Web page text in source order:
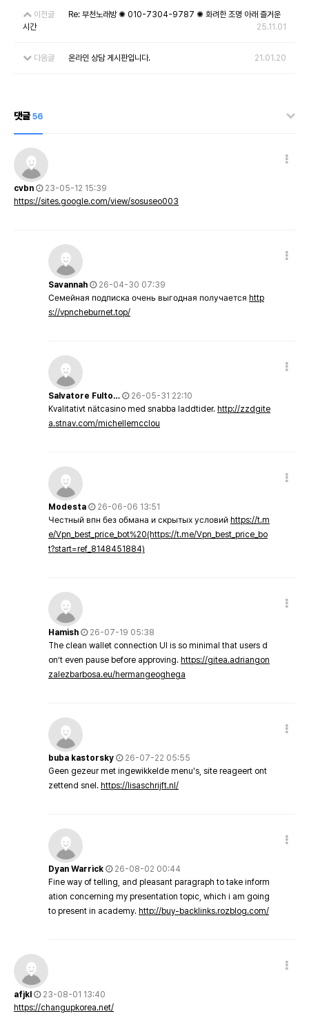
이전글
Re: 부천노래방 ✺ 010-7304-9787 ✺ 화려한 조명 아래 즐거운
시간
25.11.01
다음글 온라인 상담 게시판입니다. 21.01.20
댓글 56
cvbn
23-05-12 15:39
https://sites.google.com/view/sosuseo003
Savannah
26-04-30 07:39
Семейная подписка очень выгодная получается http
s://vpncheburnet.top/
Salvatore Fulto…
26-05-31 22:10
Kvalitativt nätcasino med snabba laddtider. http://zzdgite
a.stnav.com/michellemcclou
Modesta
26-06-06 13:51
Честный впн без обмана и скрытых условий https://t.m
e/Vpn_best_price_bot%20(https://t.me/Vpn_best_price_bo
t?start=ref_8148451884)
Hamish
26-07-19 05:38
The clean wallet connection UI is so minimal that users d
on’t even pause before approving. https://gitea.adriangon
zalezbarbosa.eu/hermangeoghega
buba kastorsky
26-07-22 05:55
Geen gezeur met ingewikkelde menu's, site reageert ont
zettend snel. https://lisaschrijft.nl/
Dyan Warrick
26-08-02 00:44
Fine way of telling, and pleasant paragraph to take inform
ation concerning my presentation topic, which i am going
to present in academy. http://buy-backlinks.rozblog.com/
afjkl
23-08-01 13:40
https://changupkorea.net/